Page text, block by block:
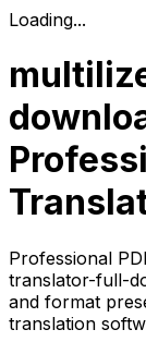
Loading...
Professional
translator-full-
and format
translation